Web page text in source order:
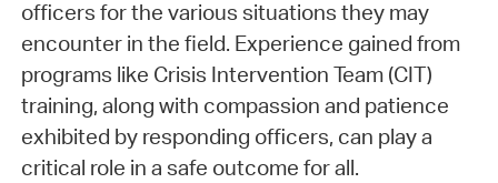
officers for the various situations they may
encounter in the field. Experience gained from
programs like Crisis Intervention Team (CIT)
training, along with compassion and patience
exhibited by responding officers, can play a
critical role in a safe outcome for all.